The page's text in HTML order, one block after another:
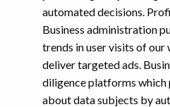
automated decisions.
Business administration
trends in user visits of our
deliver targeted ads.
diligence platforms
about data subjects by